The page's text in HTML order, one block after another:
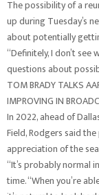
The possibility of a
up during Tuesday’s
about potentially
“Definitely, I don’t
questions about
TOM BRADY TALKS
IMPROVING IN
In 2022, ahead of
Field, Rodgers said
appreciation of the
“It’s probably normal
time. “When you’re